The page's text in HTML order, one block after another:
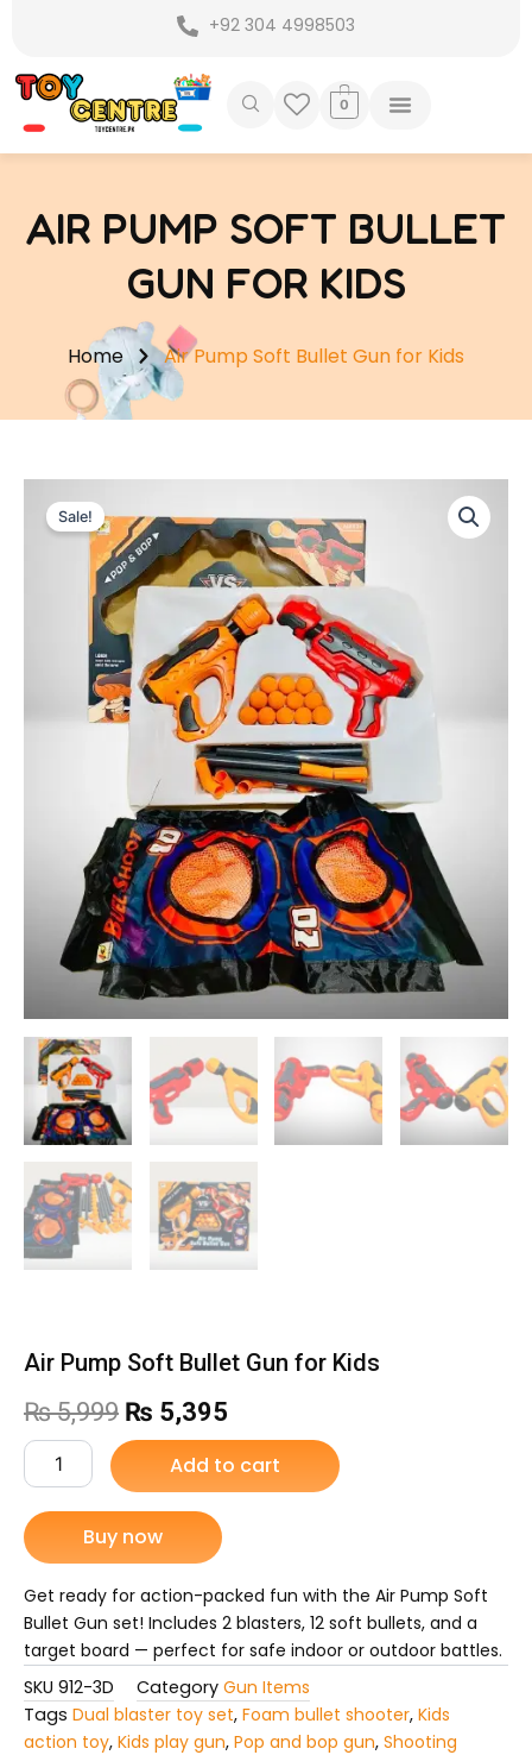
content
+92 304 4998503
0
AIR PUMP SOFT BULLET
GUN FOR KIDS
Home Air Pump Soft Bullet Gun for Kids
Sale!
Air Pump Soft Bullet Gun for Kids
₨5,999 Original
price
was:
₨ 5,999.
₨ 5,395
price
is:
Air
Pump
Bullet
Gun
for
Kids
quantity
Add to cart
Buy now
Get ready for action-packed fun with the Air Pump Soft
Bullet Gun set! Includes 2 blasters, 12 soft bullets, and a
target board — perfect for safe indoor or outdoor battles.
SKU 912-3D Category Gun Items
Tags Dual blaster toy set, Foam bullet shooter, Kids
action toy, Kids play gun, Pop and bop gun, Shooting